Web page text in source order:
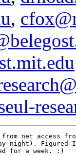
,
net access
night). Figured
for a week. :)